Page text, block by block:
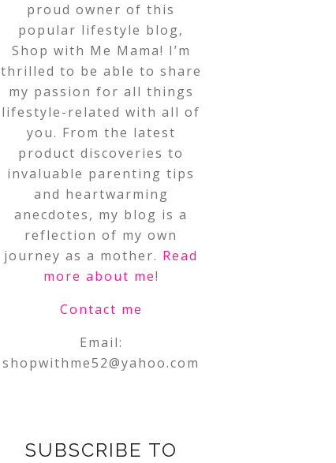
proud owner of this
popular lifestyle blog,
Shop with Me Mama! I’m
thrilled to be able to share
my passion for all things
lifestyle-related with all of
you. From the latest
product discoveries to
invaluable parenting tips
and heartwarming
anecdotes, my blog is a
reflection of my own
journey as a mother. Read
more about me!
Contact me
Email:
shopwithme52@yahoo.com
SUBSCRIBE TO